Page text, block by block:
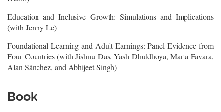
Education and Inclusive Growth: Simulations and Implications
(with Jenny Le)
Foundational Learning and Adult Earnings: Panel Evidence from
Four Countries (with Jishnu Das, Yash Dhuldhoya, Marta Favara,
Alan Sánchez, and Abhijeet Singh)
Book